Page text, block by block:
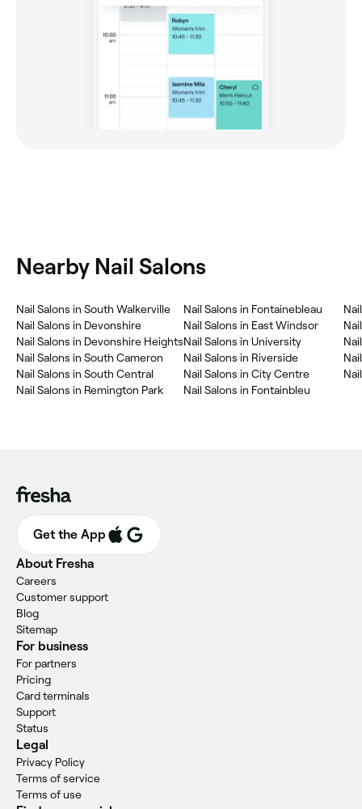
Nearby Nail Salons
Nail Salons in South Walkerville
Nail Salons in Devonshire
Nail Salons in Devonshire Heights
Nail Salons in South Cameron
Nail Salons in South Central
Nail Salons in Remington Park
Nail Salons in Fontainebleau
Nail Salons in East Windsor
Nail Salons in University
Nail Salons in Riverside
Nail Salons in City Centre
Nail Salons in Fontainbleu
Get the App
About Fresha
Careers
Customer support
Blog
Sitemap
For business
For partners
Pricing
Card terminals
Support
Status
Legal
Privacy Policy
Terms of service
Terms of use